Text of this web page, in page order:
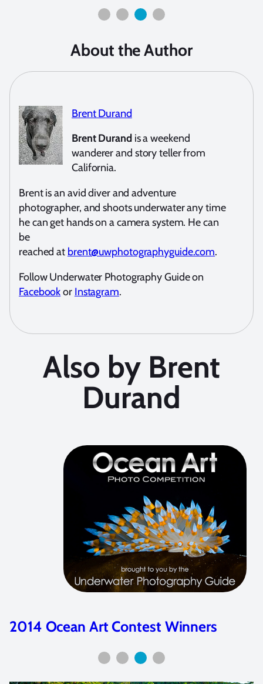
About the Author
Brent Durand
Brent Durandis a weekend
wanderer and story teller from
California.
Brent is an avid diver and adventure
photographer, and shoots underwater any time
he can get hands on a camera system. He can
be
reached at brent@uwphotographyguide.com.
Follow Underwater Photography Guide on
Facebookor Instagram.
Also by Brent
Durand
2014 Ocean Art Contest Winners